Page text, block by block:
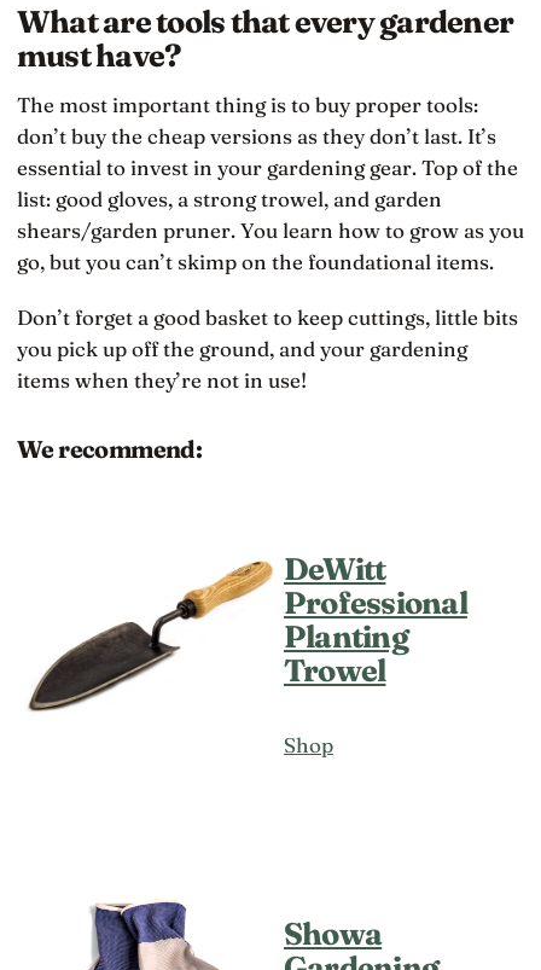
What are tools that every gardener
must have?
The most important thing is to buy proper tools:
don’t buy the cheap versions as they don’t last. It’s
essential to invest in your gardening gear. Top of the
list: good gloves, a strong trowel, and garden
shears/garden pruner. You learn how to grow as you
go, but you can’t skimp on the foundational items.
Don’t forget a good basket to keep cuttings, little bits
you pick up off the ground, and your gardening
items when they’re not in use!
We recommend:
DeWitt
Professional
Planting
Trowel
Shop
Showa